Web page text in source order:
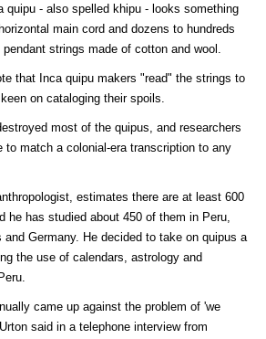
quipu - also spelled khipu - looks something
main cord and dozens to hundreds
strings made of cotton and wool.
that Inca quipu makers "read" the strings to
on cataloging their spoils.
most of the quipus, and researchers
to match a colonial-era transcription to any
estimates there are at least 600
he has studied about 450 of them in Peru,
Germany. He decided to take on quipus a
the use of calendars, astrology and
came up against the problem of 'we
said in a telephone interview from